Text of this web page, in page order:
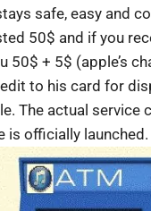
safe, easy and
50$ and if you
+ 5$ (apple’s
to his card for
The actual service
is officially launched.